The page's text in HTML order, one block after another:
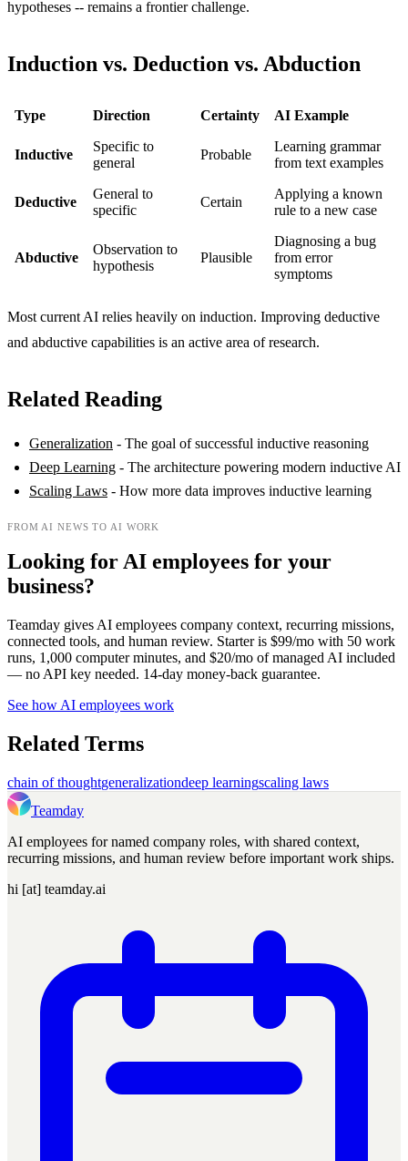
hypotheses -- remains a frontier challenge.
Induction vs. Deduction vs. Abduction
Type Direction Certainty AI Example
Inductive
Specific to
general
Probable
Learning grammar
from text examples
Deductive
General to
specific
Certain
Applying a known
rule to a new case
Abductive
Observation to
hypothesis
Plausible
Diagnosing a bug
from error
symptoms
Most current AI relies heavily on induction. Improving deductive
and abductive capabilities is an active area of research.
Related Reading
Generalization - The goal of successful inductive reasoning
Deep Learning - The architecture powering modern inductive AI
Scaling Laws - How more data improves inductive learning
FROM AI NEWS TO AI WORK
Looking for AI employees for your
business?
Teamday gives AI employees company context, recurring missions,
connected tools, and human review. Starter is $99/mo with 50 work
runs, 1,000 computer minutes, and $20/mo of managed AI included
— no API key needed. 14-day money-back guarantee.
See how AI employees work
Related Terms
chain of thoughtgeneralizationdeep learningscaling laws
Teamday
AI employees for named company roles, with shared context,
recurring missions, and human review before important work ships.
hi [at] teamday.ai